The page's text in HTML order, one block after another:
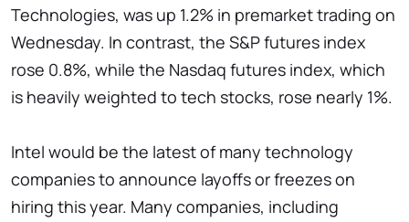
Technologies, was up 1.2% in premarket trading on
Wednesday. In contrast, the S&P futures index
rose 0.8%, while the Nasdaq futures index, which
is heavily weighted to tech stocks, rose nearly 1%.
Intel would be the latest of many technology
companies to announce layoffs or freezes on
hiring this year. Many companies, including